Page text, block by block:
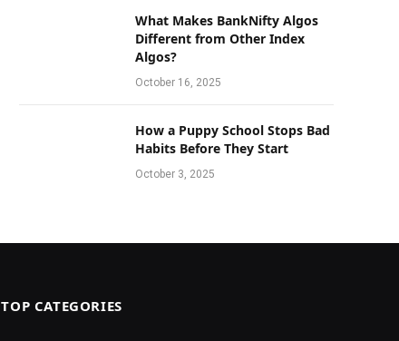
What Makes BankNifty Algos
Different from Other Index
Algos?
October 16, 2025
How a Puppy School Stops Bad
Habits Before They Start
October 3, 2025
TOP CATEGORIES